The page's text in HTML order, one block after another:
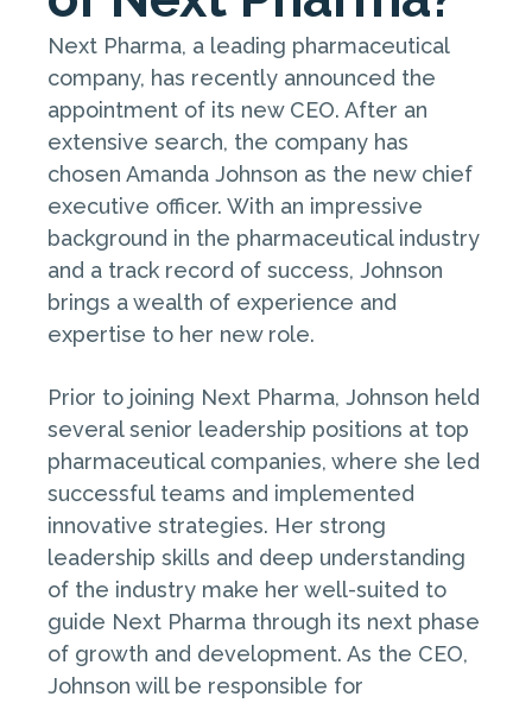
Next Pharma, a leading pharmaceutical
company, has recently announced the
appointment of its new CEO. After an
extensive search, the company has
chosen Amanda Johnson as the new chief
executive officer. With an impressive
background in the pharmaceutical industry
and a track record of success, Johnson
brings a wealth of experience and
expertise to her new role.
Prior to joining Next Pharma, Johnson held
several senior leadership positions at top
pharmaceutical companies, where she led
successful teams and implemented
innovative strategies. Her strong
leadership skills and deep understanding
of the industry make her well-suited to
guide Next Pharma through its next phase
of growth and development. As the CEO,
Johnson will be responsible for